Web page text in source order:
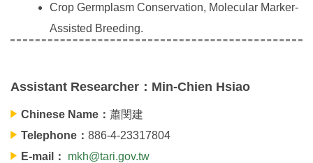
Crop Germplasm Conservation, Molecular Marker-
Assisted Breeding.
Assistant Researcher：Min-Chien Hsiao
Chinese Name： 蕭閔建
Telephone： 886-4-23317804
E-mail：
mkh@tari.gov.tw